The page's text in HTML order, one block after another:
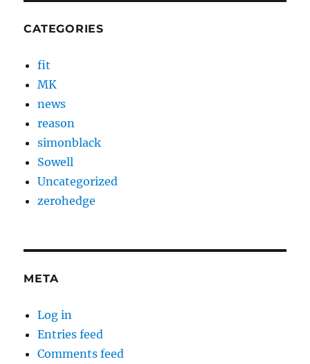
CATEGORIES
fit
MK
news
reason
simonblack
Sowell
Uncategorized
zerohedge
META
Log in
Entries feed
Comments feed